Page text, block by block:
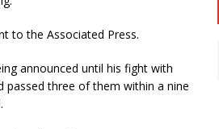
to the Associated Press.
announced until his fight with
passed three of them within a nine